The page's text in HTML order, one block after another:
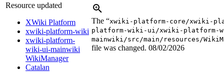
Resource updated
XWiki Platform
xwiki-platform-wiki
xwiki-platform-
wiki-ui-mainwiki
WikiManager
Catalan
The “xwiki-platform-core/xwiki-
platform-wiki-ui/xwiki-platform-
mainwiki/src/main/resources/
file was changed. 08/02/2026